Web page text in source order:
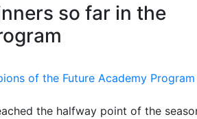
so far in the
the halfway point of the